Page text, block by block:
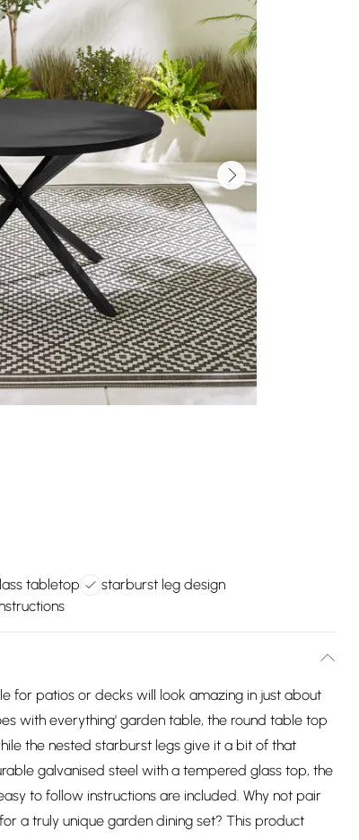
tabletop
starburst leg design
for patios or decks will look amazing in just about
with everything' garden table, the round table top
the nested starburst legs give it a bit of that
galvanised steel with a tempered glass top, the
to follow instructions are included. Why not pair
a truly unique garden dining set? This product